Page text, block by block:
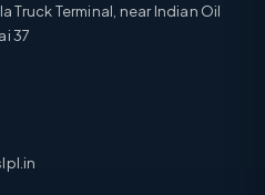
Truck Terminal, near Indian Oil
37